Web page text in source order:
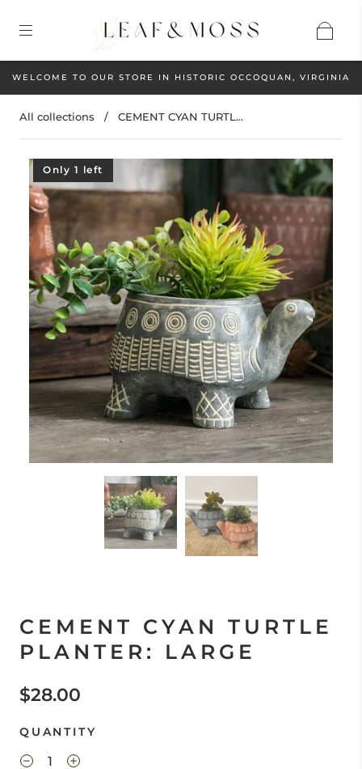
WELCOME TO OUR STORE IN HISTORIC OCCOQUAN, VIRGINIA
All collections / CEMENT CYAN TURTL...
Only 1 left
CEMENT CYAN TURTLE
PLANTER: LARGE
$28.00
QUANTITY